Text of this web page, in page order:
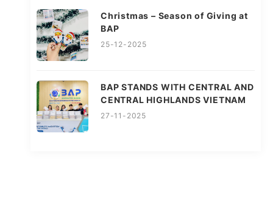
Christmas – Season of Giving at
BAP
25-12-2025
BAP STANDS WITH CENTRAL AND
CENTRAL HIGHLANDS VIETNAM
27-11-2025